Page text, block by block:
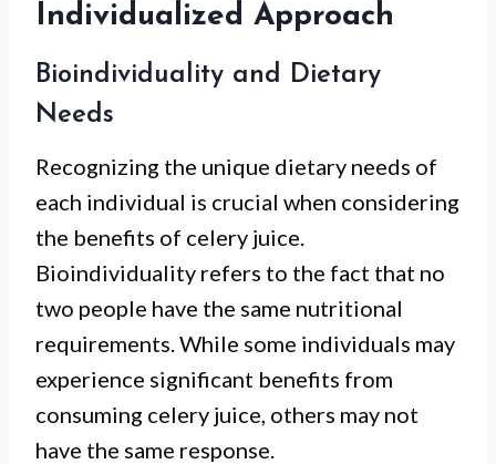
Individualized Approach
Bioindividuality and Dietary
Needs
Recognizing the unique dietary needs of
each individual is crucial when considering
the benefits of celery juice.
Bioindividuality refers to the fact that no
two people have the same nutritional
requirements. While some individuals may
experience significant benefits from
consuming celery juice, others may not
have the same response.